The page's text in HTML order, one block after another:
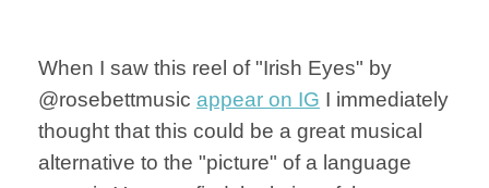
When I saw this reel of "Irish Eyes" by
@rosebettmusic appear on IG I immediately
thought that this could be a great musical
alternative to the "picture" of a language